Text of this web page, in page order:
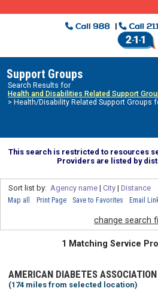
Support Groups
Search Results for
Health and Disabilities Related Support
> Health/Disability Related Support Groups
This search is restricted to resources
Providers are listed by
Sort list by: Agency name| City| Distance
Map all Print Page Save to Favorites Email
change search
1 Matching Service
AMERICAN DIABETES
(174 miles from selected location)